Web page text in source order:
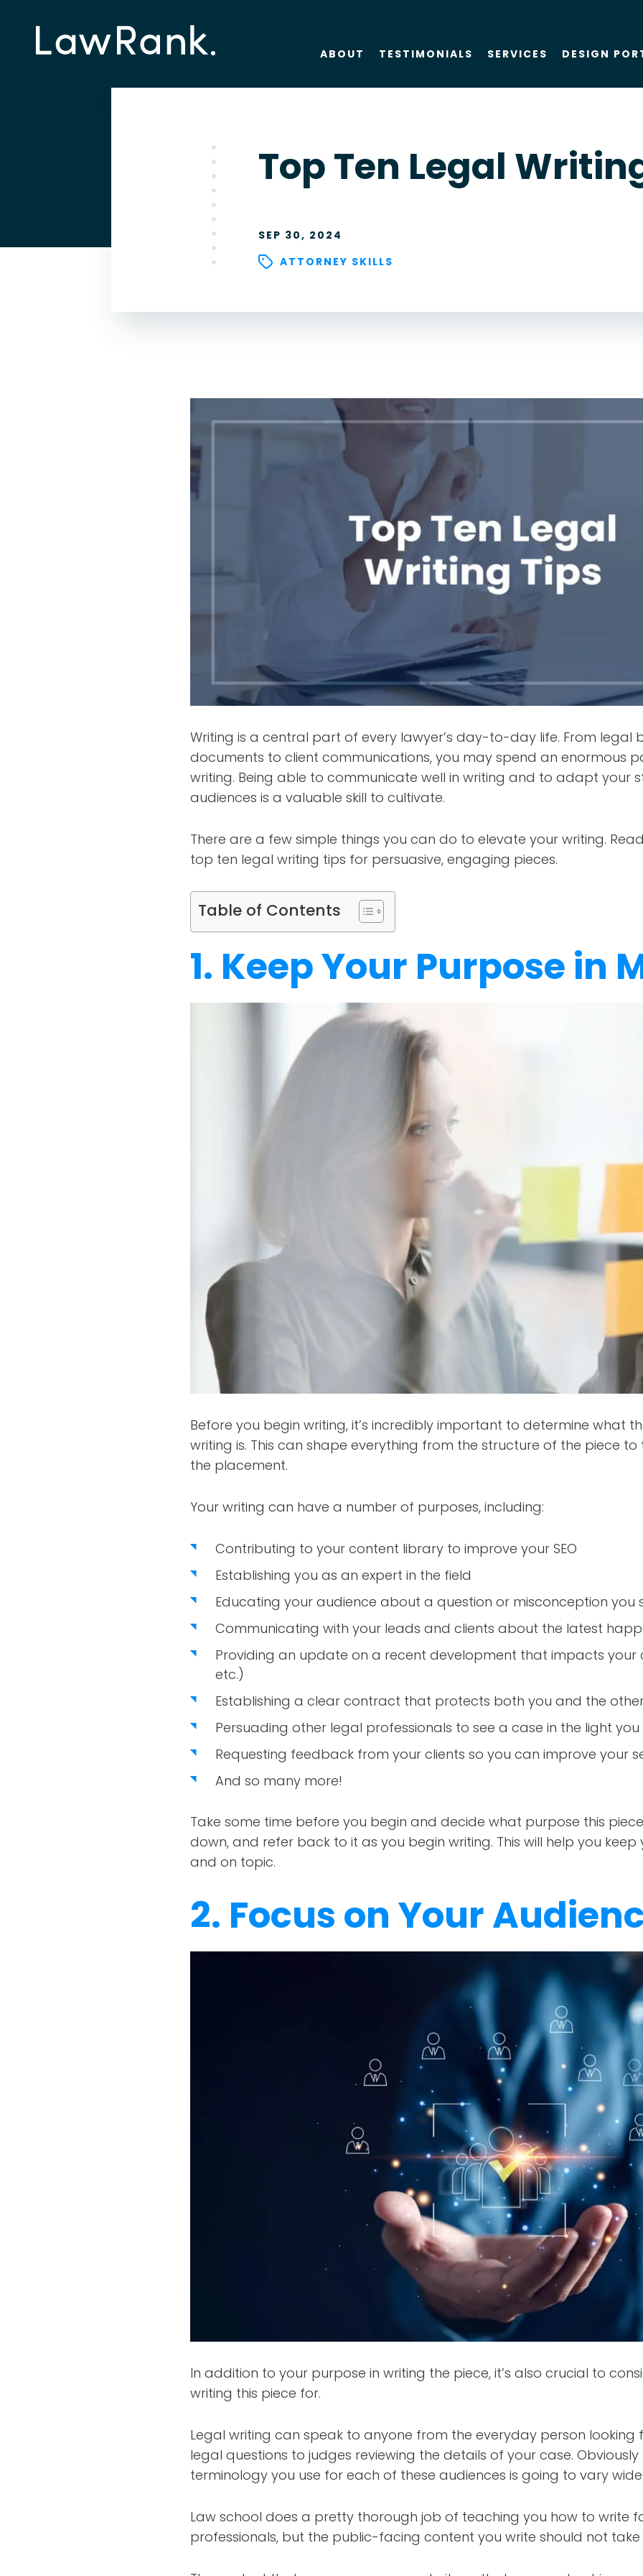
ABOUT
Blog
TESTIMONIALS SERVICES
PPC
DESIGN
Top Ten Legal
SEP 30, 2024
ATTORNEY SKILLS
Writing is a central part of every lawyer’s day-to-day life. From legal
documents to client communications, you may spend an enormous
writing. Being able to communicate well in writing and to adapt your
audiences is a valuable skill to cultivate.
There are a few simple things you can do to elevate your writing.
top ten legal writing tips for persuasive, engaging pieces.
Table of Contents
1. Keep Your Purpose in
Before you begin writing, it’s incredibly important to determine what
writing is. This can shape everything from the structure of the piece
the placement.
Your writing can have a number of purposes, including:
Contributing to your content library to improve your SEO
Establishing you as an expert in the field
Educating your audience about a question or misconception you
Communicating with your leads and clients about the latest
Providing an update on a recent development that impacts your
etc.)
Establishing a clear contract that protects both you and the
Persuading other legal professionals to see a case in the light
Requesting feedback from your clients so you can improve your
And so many more!
Take some time before you begin and decide what purpose this piece
down, and refer back to it as you begin writing. This will help you keep
and on topic.
2. Focus on Your
In addition to your purpose in writing the piece, it’s also crucial to
writing this piece for.
Legal writing can speak to anyone from the everyday person looking
legal questions to judges reviewing the details of your case.
terminology you use for each of these audiences is going to vary
Law school does a pretty thorough job of teaching you how to write
professionals, but the public-facing content you write should not